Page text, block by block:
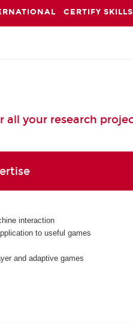
CERTIFY SKILLS
all your research
interaction
to useful games
and adaptive games